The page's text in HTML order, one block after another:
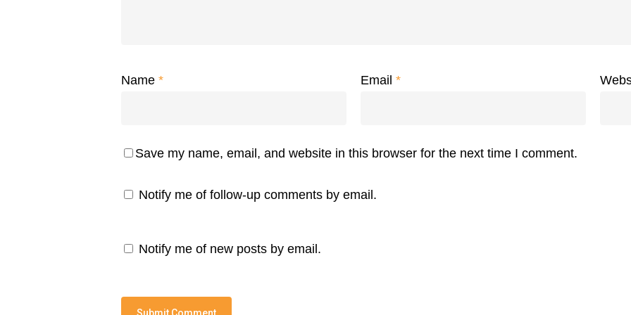
Name * Email *
Save my name, email, and website in this browser for the next time I comment.
Notify me of follow-up comments by email.
Notify me of new posts by email.